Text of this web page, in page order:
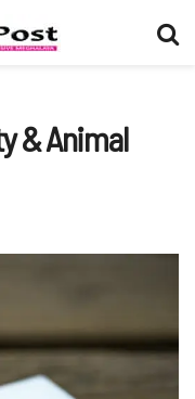
& Animal